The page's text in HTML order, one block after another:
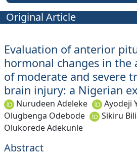
Original Article
Evaluation of anterior
hormonal changes in the
of moderate and severe
brain injury: a Nigerian
Nurudeen Adeleke
Ayodeji
Olugbenga Odebode
Sikiru
Olukorede Adekunle
Abstract